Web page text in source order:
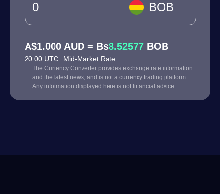
BOB
A$1.000 AUD = Bs8.52577 BOB
20:00 UTC Mid-Market Rate
The Currency Converter provides exchange rate information
and the latest news, and is not a currency trading platform.
Any information displayed here is not financial advice.